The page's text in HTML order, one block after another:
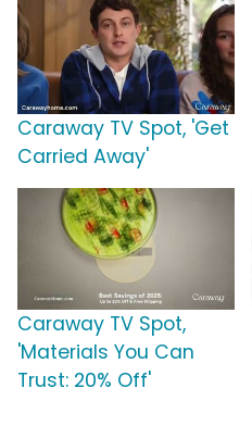
Caraway TV Spot, 'Get
Carried Away'
Caraway TV Spot,
'Materials You Can
Trust: 20% Off'